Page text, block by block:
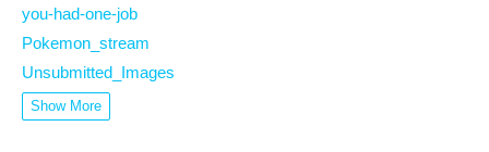
you-had-one-job
Pokemon_stream
Unsubmitted_Images
Show More